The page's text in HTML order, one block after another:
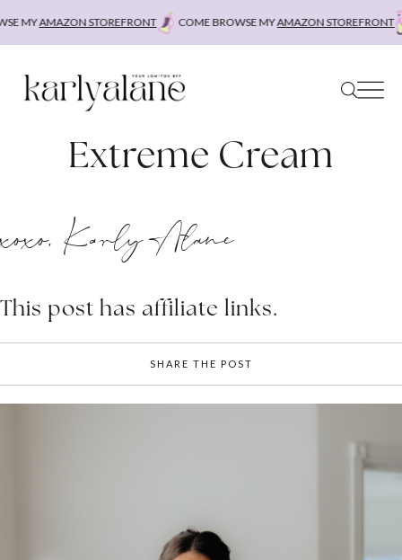
MYAMAZON STOREFRONT COME BROWSE MYAMAZON STOREFRONT
Extreme Cream
xoxo, Karly Alane
This post has affiliate links.
SHARE THE POST